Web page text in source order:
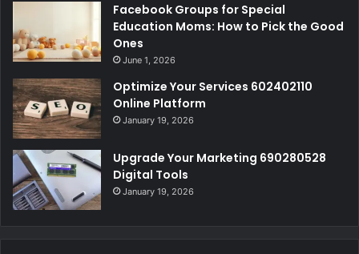
Facebook Groups for Special
Education Moms: How to Pick the Good
Ones
June 1, 2026
Optimize Your Services 602402110
Online Platform
January 19, 2026
Upgrade Your Marketing 690280528
Digital Tools
January 19, 2026